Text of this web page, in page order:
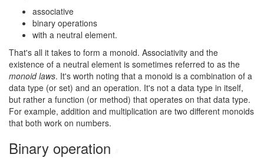
associative
binary operations
with a neutral element.
That's all it takes to form a monoid. Associativity and the
existence of a neutral element is sometimes referred to as the
monoid laws. It's worth noting that a monoid is a combination of a
data type (or set) and an operation. It's not a data type in itself,
but rather a function (or method) that operates on that data type.
For example, addition and multiplication are two different monoids
that both work on numbers.
Binary operation